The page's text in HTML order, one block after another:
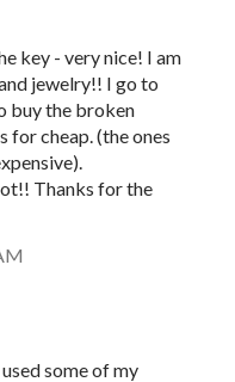
key - very nice! I am
jewelry!! I go to
buy the broken
for cheap. (the ones
Thanks for the
some of my